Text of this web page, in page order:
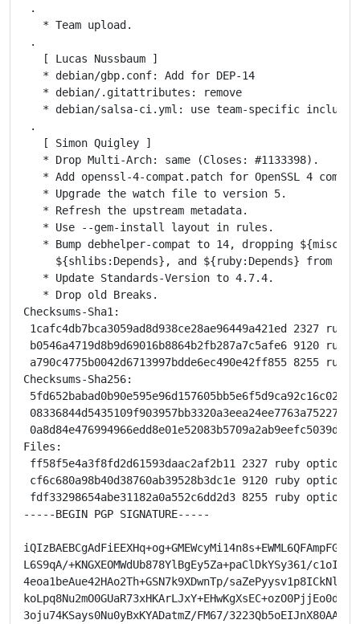
.
   * Team upload.
.
   [ Lucas Nussbaum ]
   * debian/gbp.conf: Add for DEP-14
   * debian/.gitattributes: remove
   * debian/salsa-ci.yml: use team-specific include
.
   [ Simon Quigley ]
   * Drop Multi-Arch: same (Closes: #1133398).
* Add openssl-4-compat.patch for OpenSSL 4
   * Upgrade the watch file to version 5.
   * Refresh the upstream metadata.
   * Use --gem-install layout in rules.
* Bump debhelper-compat to 14, dropping
${shlibs:Depends}, and ${ruby:Depends} from
   * Update Standards-Version to 4.7.4.
   * Drop old Breaks.
Checksums-Sha1:
1cafc4db7bca3059ad8d938ce28ae96449a421ed 2327
b0546a4719d8b9d69016b8864b2fb287a7c5afe6 9120
a790c4775b0042d6713997bdde6ec490e42ff855 8255
Checksums-Sha256:
Files:
ff58f5e4a3f8fd2d61593daac2af2b11 2327 ruby
cf6c680a98b40d38760ab39528b3dc1e 9120 ruby
fdf33298654abe31182a0a552c6dd2d3 8255 ruby
-----BEGIN PGP SIGNATURE-----
L6S9qA/+KNGXEOMWdUb878YlBgEy5Za+paClDkYSy361/
4eoa1beAue42HAo2Th+GSN7k9XDwnTp/
3oju74KSays0Nu0yBxKYADatmZ/FM67/